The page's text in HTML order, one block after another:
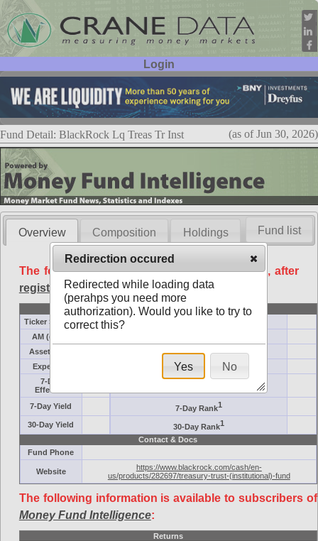
Login
User ID:
Password:
Fund Detail: BlackRock Lq Treas Tr Inst (as of Jun 30, 2026)
Overview Composition Holdings
The following data is available free of charge, after
registration.
Basic
Ticker Symbol
AM (days)
Assets ($M)
Minimum ($K)
Expenses
Inception
7-Day
Effective
7-Day Yield 7-Day Rank1
30-Day Yield 30-Day Rank1
Contact & Docs
Fund Phone
Website
https://www.blackrock.com/cash/en-
us/products/282697/treasury-trust-(institutional)-fund
The following information is available to subscribers of
Money Fund Intelligence:
Returns
Fund list
Redirection occured
Redirected while loading data
(perahps you need more
authorization). Would you like to try to
correct this?
Yes No